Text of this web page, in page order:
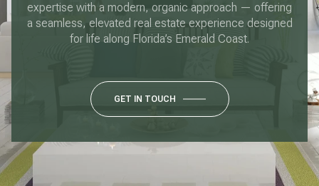
expertise with a modern, organic approach — offering
a seamless, elevated real estate experience designed
for life along Florida’s Emerald Coast.
GET IN TOUCH